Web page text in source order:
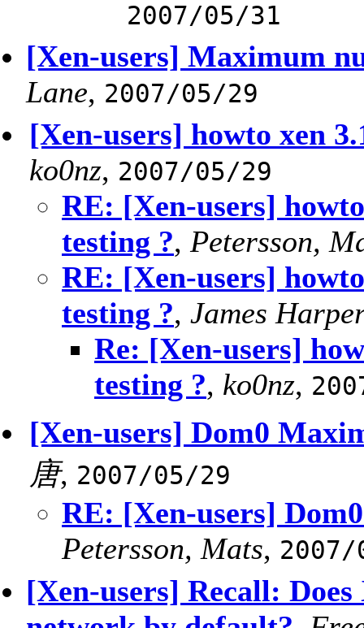
2007/05/31
[Xen-users] Maximum
Lane, 2007/05/29
[Xen-users] howto xen
ko0nz, 2007/05/29
RE: [Xen-users]
testing ?, Petersson,
RE: [Xen-users]
testing ?, James
Re: [Xen-users]
testing ?, ko0nz,
[Xen-users] Dom0
唐, 2007/05/29
RE: [Xen-users]
Petersson, Mats,
[Xen-users] Recall: